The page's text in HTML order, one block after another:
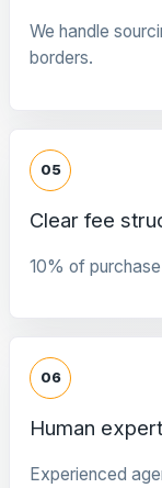
We handle
borders.
05
Clear fee
10% of
06
Human
Experienced